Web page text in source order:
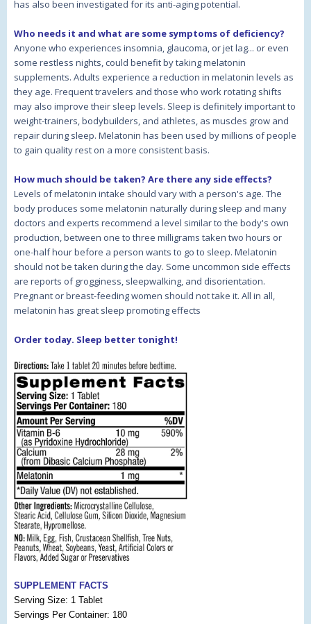
has also been investigated for its anti-aging potential.
Who needs it and what are some symptoms of deficiency?
Anyone who experiences insomnia, glaucoma, or jet lag... or even
some restless nights, could benefit by taking melatonin
supplements. Adults experience a reduction in melatonin levels as
they age. Frequent travelers and those who work rotating shifts
may also improve their sleep levels. Sleep is definitely important to
weight-trainers, bodybuilders, and athletes, as muscles grow and
repair during sleep. Melatonin has been used by millions of people
to gain quality rest on a more consistent basis.
How much should be taken? Are there any side effects?
Levels of melatonin intake should vary with a person's age. The
body produces some melatonin naturally during sleep and many
doctors and experts recommend a level similar to the body's own
production, between one to three milligrams taken two hours or
one-half hour before a person wants to go to sleep. Melatonin
should not be taken during the day. Some uncommon side effects
are reports of grogginess, sleepwalking, and disorientation.
Pregnant or breast-feeding women should not take it. All in all,
melatonin has great sleep promoting effects
Order today. Sleep better tonight!
SUPPLEMENT FACTS
Serving Size: 1 Tablet
Servings Per Container: 180